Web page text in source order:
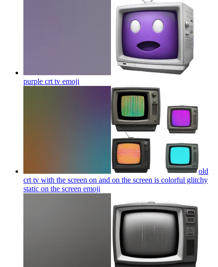
purple crt tv emoji
old
crt tv with the screen on and on the screen is colorful glitchy
static on the screen emoji